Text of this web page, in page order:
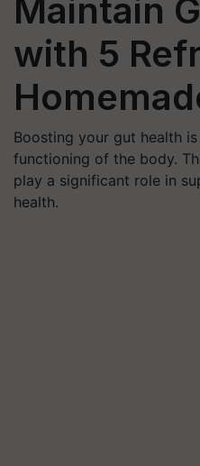
Maintain
with 5
Boosting your gut health
functioning of the body.
play a significant role in
health.